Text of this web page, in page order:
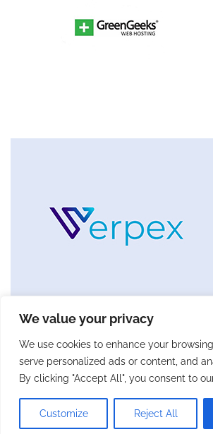
We value your privacy
We use cookies to enhance your
serve personalized ads or content, and
By clicking "Accept All", you consent to
Customize Reject All
Terms and Conditions
| Theme: Blog
Themes.